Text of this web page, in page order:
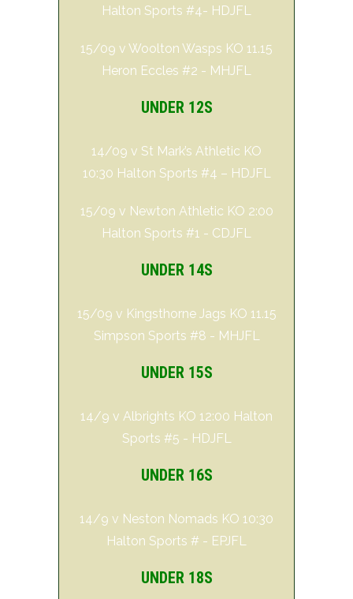
Halton Sports #4- HDJFL
15/09 v Woolton Wasps KO 11.15
Heron Eccles #2 - MHJFL
UNDER 12S
14/09 v St Mark’s Athletic KO
10:30 Halton Sports #4 – HDJFL
15/09 v Newton Athletic KO 2:00
Halton Sports #1 - CDJFL
UNDER 14S
15/09 v Kingsthorne Jags KO 11.15
Simpson Sports #8 - MHJFL
UNDER 15S
14/9 v Albrights KO 12:00 Halton
Sports #5 - HDJFL
UNDER 16S
14/9 v Neston Nomads KO 10:30
Halton Sports # - EPJFL
UNDER 18S